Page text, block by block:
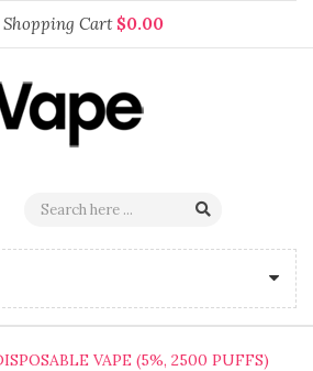
Shopping Cart $0.00
VAPE (5%, 2500 PUFFS)